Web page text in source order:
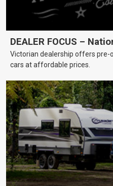
DEALER FOCUS –
Victorian dealership offers pre-
cars at affordable prices.